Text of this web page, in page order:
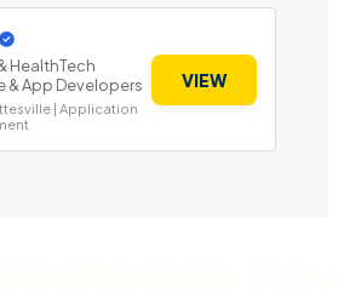
HealthTech
& App Developers
| Application
VIEW